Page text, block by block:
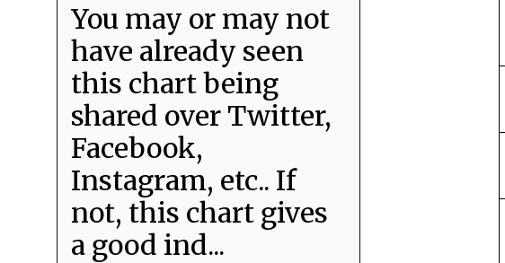
You may or may not
have already seen
this chart being
shared over Twitter,
Facebook,
Instagram, etc.. If
not, this chart gives
a good ind...